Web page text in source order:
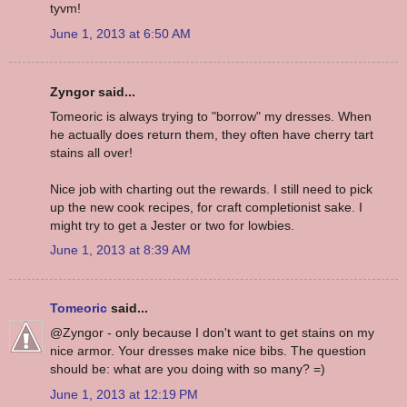
tyvm!
June 1, 2013 at 6:50 AM
Zyngor said...
Tomeoric is always trying to "borrow" my dresses. When
he actually does return them, they often have cherry tart
stains all over!
Nice job with charting out the rewards. I still need to pick
up the new cook recipes, for craft completionist sake. I
might try to get a Jester or two for lowbies.
June 1, 2013 at 8:39 AM
Tomeoric said...
@Zyngor - only because I don't want to get stains on my
nice armor. Your dresses make nice bibs. The question
should be: what are you doing with so many? =)
June 1, 2013 at 12:19 PM